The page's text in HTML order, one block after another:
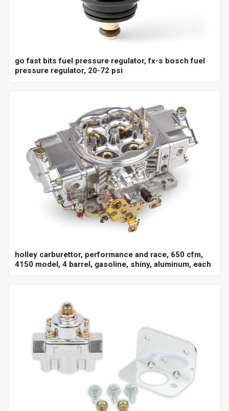
go fast bits fuel pressure regulator, fx-s bosch fuel
pressure regulator, 20-72 psi
holley carburettor, performance and race, 650 cfm,
4150 model, 4 barrel, gasoline, shiny, aluminum, each